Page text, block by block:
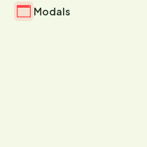
Modals